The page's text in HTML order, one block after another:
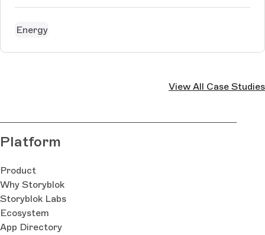
Energy
View All Case Studies
Platform
Product
Why Storyblok
Storyblok Labs
Ecosystem
App Directory